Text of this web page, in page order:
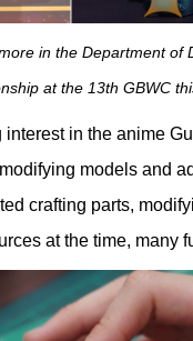
in the Department
at the 13th GBWC
in the anime
models and
crafting parts,
at the time,